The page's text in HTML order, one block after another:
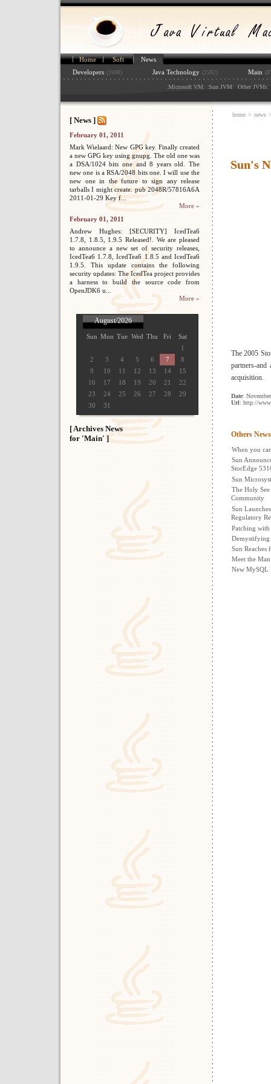
Home Soft
News
Developers (2690) Java Technology (2592) Main
:Microsoft VM: :Sun JVM: :Other JVMs:
[ News ]
February 01, 2011
Mark Wielaard: New GPG key. Finally created
a new GPG key using gnupg. The old one was
a DSA/1024 bits one and 8 years old. The
new one is a RSA/2048 bits one. I will use the
new one in the future to sign any release
tarballs I might create. pub 2048R/57816A6A
2011-01-29 Key f...
More »
February 01, 2011
Andrew Hughes: [SECURITY] IcedTea6
1.7.8, 1.8.5, 1.9.5 Released!. We are pleased
to announce a new set of security releases,
IcedTea6 1.7.8, IcedTea6 1.8.5 and IcedTea6
1.9.5. This update contains the following
security updates: The IcedTea project provides
a harness to build the source code from
OpenJDK6 u...
More »
August/2026
Sun Mon Tue Wed Thu Fri
Sat
1
2
3 4 5 6 7
8
9
10 11 12 13 14
15
16
17 18 19 20 21
22
23
24 25 26 27 28
29
30
31
[ Archives News
for 'Main' ]
home > news
Sun's
The 2005
partners-
acquisition.
Date:
Url: http://
Others News
When you
Sun
StorEdge
Sun
The Holy
Community
Sun
Regulatory
Patching
Sun Reaches
Meet the
New MySQL